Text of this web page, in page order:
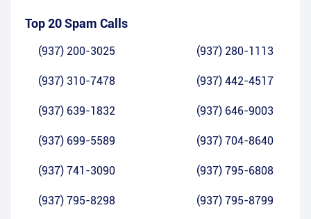
Top 20 Spam Calls
(937) 200-3025 (937) 280-1113
(937) 310-7478 (937) 442-4517
(937) 639-1832 (937) 646-9003
(937) 699-5589 (937) 704-8640
(937) 741-3090 (937) 795-6808
(937) 795-8298 (937) 795-8799